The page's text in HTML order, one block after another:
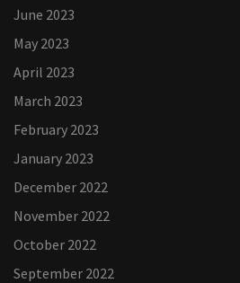
June 2023
May 2023
April 2023
March 2023
February 2023
January 2023
December 2022
November 2022
October 2022
September 2022